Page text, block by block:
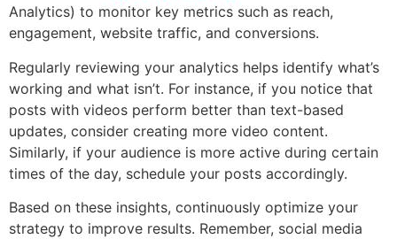
Analytics) to monitor key metrics such as reach,
engagement, website traffic, and conversions.
Regularly reviewing your analytics helps identify what’s
working and what isn’t. For instance, if you notice that
posts with videos perform better than text-based
updates, consider creating more video content.
Similarly, if your audience is more active during certain
times of the day, schedule your posts accordingly.
Based on these insights, continuously optimize your
strategy to improve results. Remember, social media